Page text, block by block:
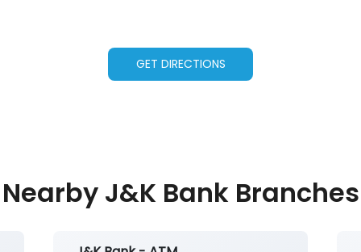
GET DIRECTIONS
Nearby J&K Bank Branches